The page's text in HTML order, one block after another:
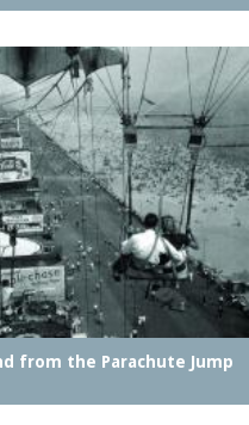
from the Parachute Jump